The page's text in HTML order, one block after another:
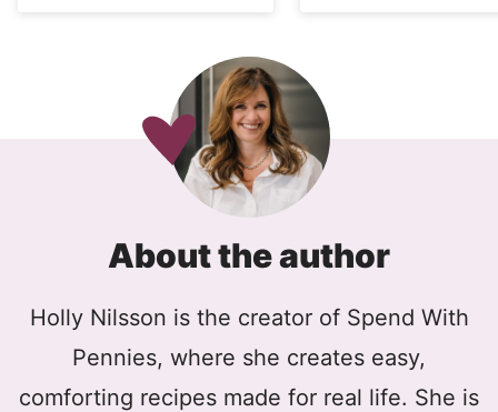
About the author
Holly Nilsson is the creator of Spend With
Pennies, where she creates easy,
comforting recipes made for real life. She is